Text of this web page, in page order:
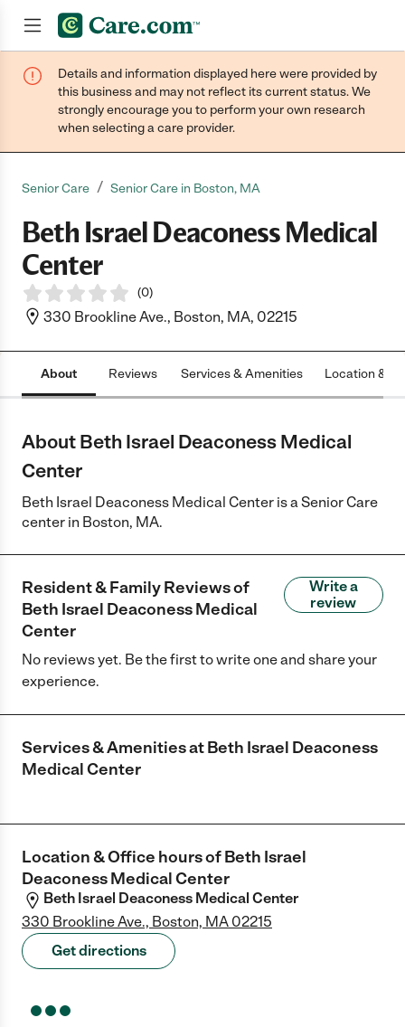
Join now
Details and information displayed here were provided by
this business and may not reflect its current status. We
strongly encourage you to perform your own research
when selecting a care provider.
Senior Care / Senior Care in Boston, MA
Beth Israel Deaconess Medical
Center
(0)
330 Brookline Ave., Boston, MA, 02215
About Reviews Services & Amenities Location &
About Beth Israel Deaconess Medical
Center
Beth Israel Deaconess Medical Center is a Senior Care
center in Boston, MA.
Resident & Family Reviews of
Beth Israel Deaconess Medical
Center
Write a
review
No reviews yet. Be the first to write one and share your
experience.
Services & Amenities atBeth Israel Deaconess
Medical Center
Location & Office hours ofBeth Israel
Deaconess Medical Center
Beth Israel Deaconess Medical Center
330 Brookline Ave., Boston, MA 02215
Get directions